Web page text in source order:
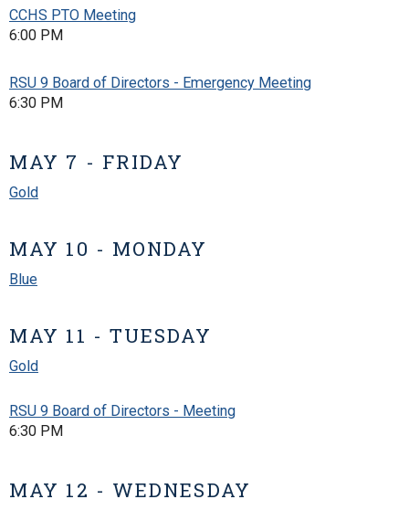
CCHS PTO Meeting
6:00 PM
RSU 9 Board of Directors - Emergency Meeting
6:30 PM
MAY 7 - FRIDAY
Gold
MAY 10 - MONDAY
Blue
MAY 11 - TUESDAY
Gold
RSU 9 Board of Directors - Meeting
6:30 PM
MAY 12 - WEDNESDAY